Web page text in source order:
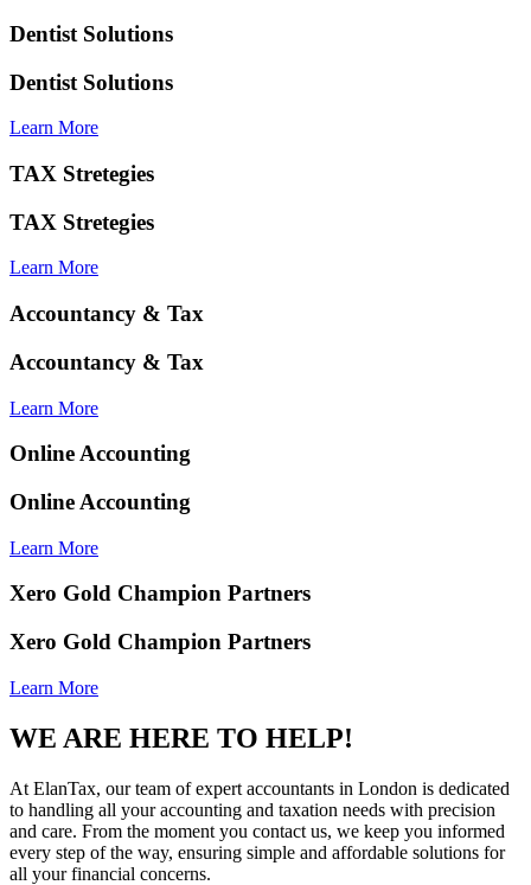
Dentist Solutions
Dentist Solutions
Learn More
TAX Stretegies
TAX Stretegies
Learn More
Accountancy & Tax
Accountancy & Tax
Learn More
Online Accounting
Online Accounting
Learn More
Xero Gold Champion Partners
Xero Gold Champion Partners
Learn More
WE ARE HERE TO HELP!
At ElanTax, our team of expert accountants in London is dedicated
to handling all your accounting and taxation needs with precision
and care. From the moment you contact us, we keep you informed
every step of the way, ensuring simple and affordable solutions for
all your financial concerns.